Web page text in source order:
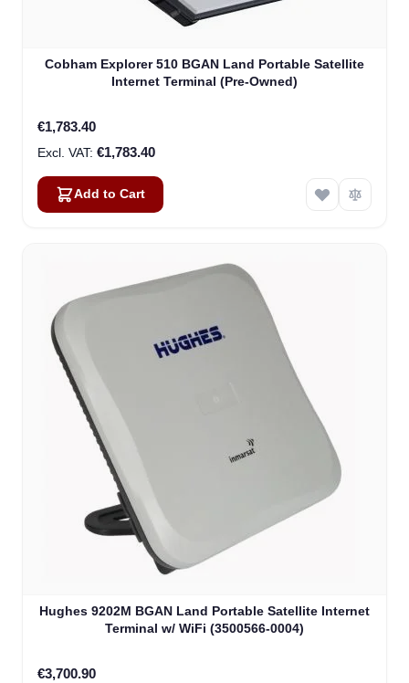
Cobham Explorer 510 BGAN Land Portable Satellite
Internet Terminal (Pre-Owned)
€1,783.40
€1,783.40
Add to Cart
Hughes 9202M BGAN Land Portable Satellite Internet
Terminal w/ WiFi (3500566-0004)
€3,700.90